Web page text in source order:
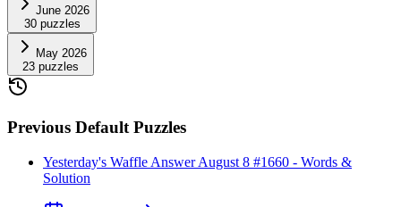
June 2026
30puzzles
May 2026
23 puzzles
Previous Default Puzzles
Yesterday's Waffle Answer August 8 #1660 - Words &
Solution